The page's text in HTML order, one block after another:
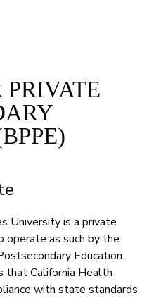
University is a private
as such by the
Education.
that California Health
with state standards